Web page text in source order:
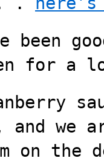
been
for a
we
on the